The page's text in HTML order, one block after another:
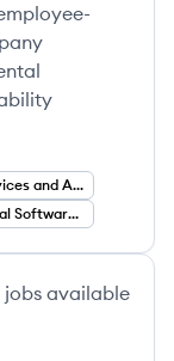
Forestry Services and Arboriculture
Environmental Software and Technology Solutions
jobs available